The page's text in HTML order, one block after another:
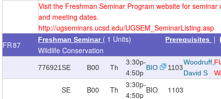
Visit the Freshman Seminar Program website for seminar
and meeting dates.
http://ugseminars.ucsd.edu/UGSEM_SeminarListing.asp
FR87
Freshman Seminar ( 1 Units)
Wildlife Conservation
Prerequisites |
776921SE B00 Th
3:30p-
4:50p
BIO 1103
Woodruff,
David S
SE B00 Th
3:30p-
4:50p
BIO 1103